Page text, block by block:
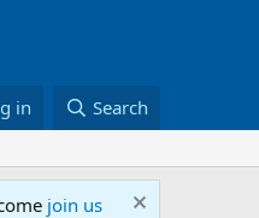
in Search
join us